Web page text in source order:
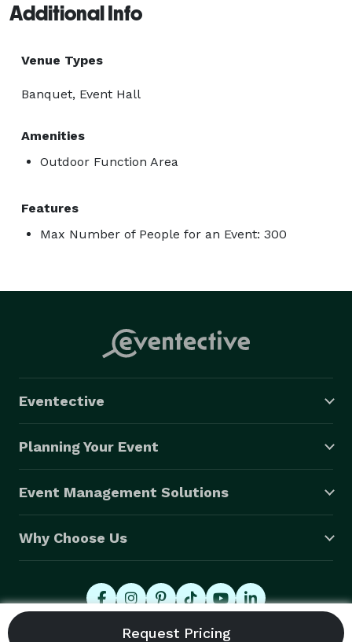
Additional Info
Venue Types
Banquet, Event Hall
Amenities
Outdoor Function Area
Features
Max Number of People for an Event: 300
Eventective
Planning Your Event
Event Management Solutions
Why Choose Us
© 2026 Eventective, Inc., All Rights Reserved